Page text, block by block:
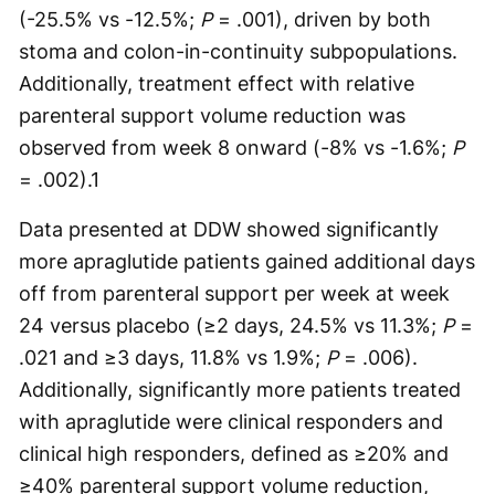
(-25.5% vs -12.5%; P = .001), driven by both
stoma and colon-in-continuity subpopulations.
Additionally, treatment effect with relative
parenteral support volume reduction was
observed from week 8 onward (-8% vs -1.6%; P
= .002).1
Data presented at DDW showed significantly
more apraglutide patients gained additional days
off from parenteral support per week at week
24 versus placebo (≥2 days, 24.5% vs 11.3%; P =
.021 and ≥3 days, 11.8% vs 1.9%; P = .006).
Additionally, significantly more patients treated
with apraglutide were clinical responders and
clinical high responders, defined as ≥20% and
≥40% parenteral support volume reduction,